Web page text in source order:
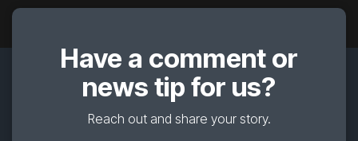
Have a comment or
news tip for us?
Reach out and share your story.